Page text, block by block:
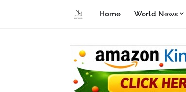
Home World News